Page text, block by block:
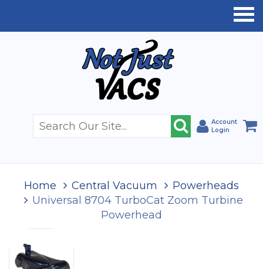
Account
Login
Home Central Vacuum
Powerheads
Universal 8704 TurboCat Zoom Turbine
Powerhead